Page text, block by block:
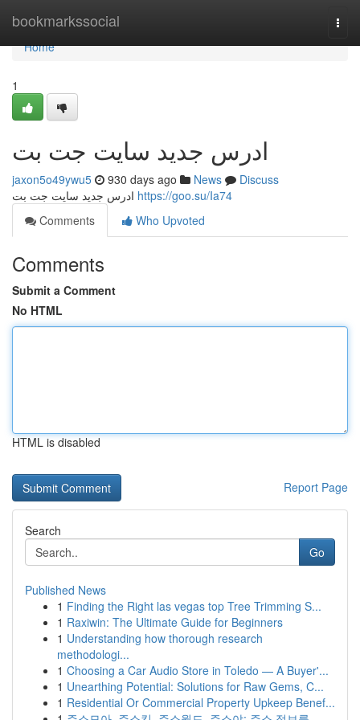
bookmarkssocial
Home
Home
1
ادرس جدید سایت جت بت
jaxon5o49ywu5 930 days ago News
Discuss
https://goo.su/Ia74
Comments
Who Upvoted
Comments
Submit a Comment
No HTML
HTML is disabled
Report Page
Search
Go
Published News
1 Finding the Right las vegas top Tree Trimming S...
1 Raxiwin: The Ultimate Guide for Beginners
1 Understanding how thorough research
methodologi...
1 Choosing a Car Audio Store in Toledo — A Buyer'...
1 Unearthing Potential: Solutions for Raw Gems, C...
1 Residential Or Commercial Property Upkeep Benef...